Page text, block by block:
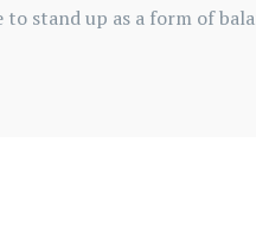
stand up as a form of